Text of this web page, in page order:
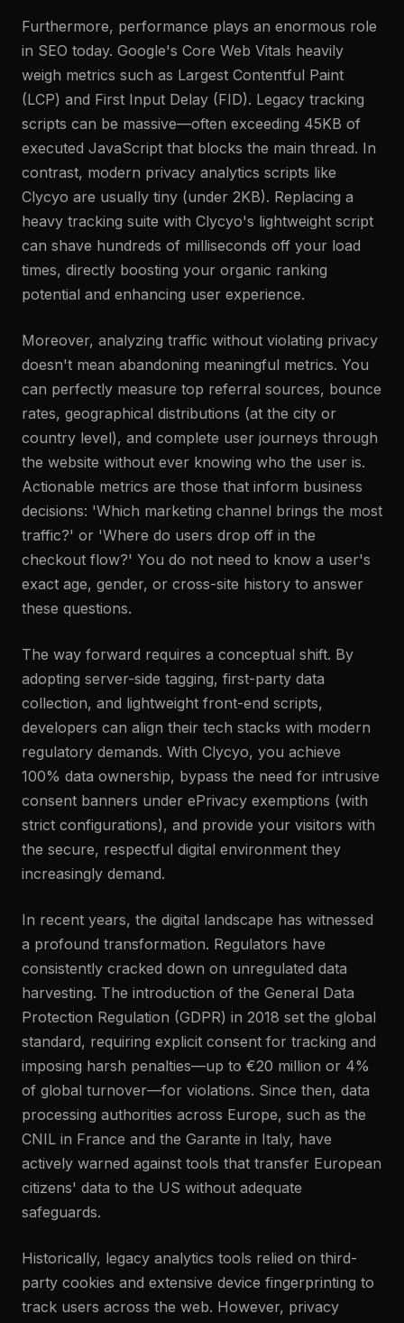
Furthermore, performance plays an enormous role
in SEO today. Google's Core Web Vitals heavily
weigh metrics such as Largest Contentful Paint
(LCP) and First Input Delay (FID). Legacy tracking
scripts can be massive—often exceeding 45KB of
executed JavaScript that blocks the main thread. In
contrast, modern privacy analytics scripts like
Clycyo are usually tiny (under 2KB). Replacing a
heavy tracking suite with Clycyo's lightweight script
can shave hundreds of milliseconds off your load
times, directly boosting your organic ranking
potential and enhancing user experience.
Moreover, analyzing traffic without violating privacy
doesn't mean abandoning meaningful metrics. You
can perfectly measure top referral sources, bounce
rates, geographical distributions (at the city or
country level), and complete user journeys through
the website without ever knowing who the user is.
Actionable metrics are those that inform business
decisions: 'Which marketing channel brings the most
traffic?' or 'Where do users drop off in the
checkout flow?' You do not need to know a user's
exact age, gender, or cross-site history to answer
these questions.
The way forward requires a conceptual shift. By
adopting server-side tagging, first-party data
collection, and lightweight front-end scripts,
developers can align their tech stacks with modern
regulatory demands. With Clycyo, you achieve
100% data ownership, bypass the need for intrusive
consent banners under ePrivacy exemptions (with
strict configurations), and provide your visitors with
the secure, respectful digital environment they
increasingly demand.
In recent years, the digital landscape has witnessed
a profound transformation. Regulators have
consistently cracked down on unregulated data
harvesting. The introduction of the General Data
Protection Regulation (GDPR) in 2018 set the global
standard, requiring explicit consent for tracking and
imposing harsh penalties—up to €20 million or 4%
of global turnover—for violations. Since then, data
processing authorities across Europe, such as the
CNIL in France and the Garante in Italy, have
actively warned against tools that transfer European
citizens' data to the US without adequate
safeguards.
Historically, legacy analytics tools relied on third-
party cookies and extensive device fingerprinting to
track users across the web. However, privacy